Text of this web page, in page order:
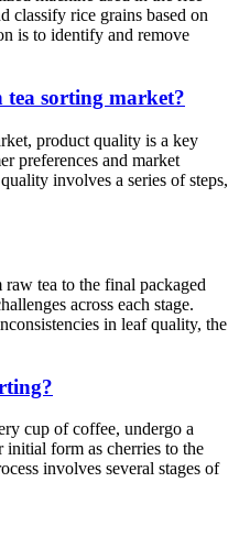
classify rice grains based on
is to identify and remove
sorting market?
product quality is a key
preferences and market
involves a series of steps,
tea to the final packaged
across each stage.
in leaf quality, the
cup of coffee, undergo a
form as cherries to the
involves several stages of